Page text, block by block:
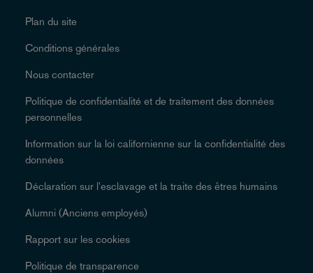
Plan du site
Conditions générales
Nous contacter
Politique de confidentialité et de traitement des données
personnelles
Information sur la loi californienne sur la confidentialité des
données
Déclaration sur l'esclavage et la traite des êtres humains
Alumni (Anciens employés)
Rapport sur les cookies
Politique de transparence